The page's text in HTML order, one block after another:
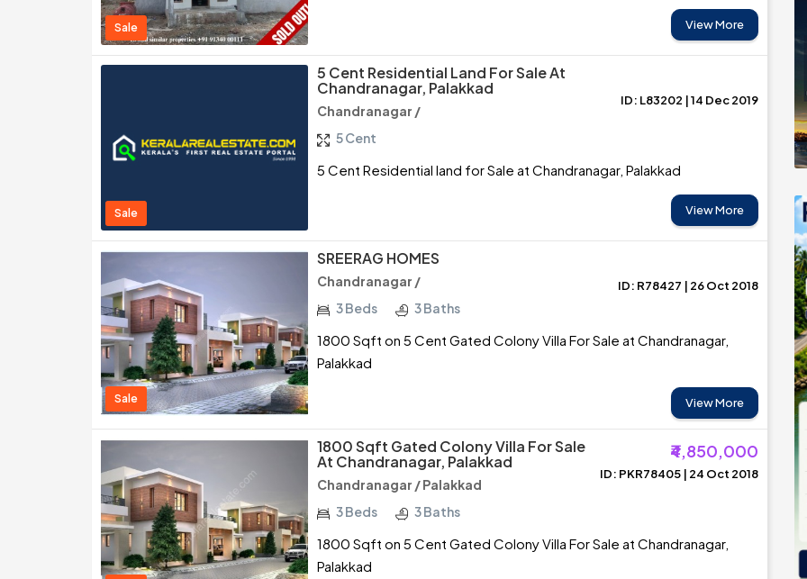
Sale View More
Sale
5 Cent Residential Land For Sale At
Chandranagar, Palakkad
Chandranagar /
ID: L83202 | 14 Dec 2019
5 Cent
5 Cent Residential land for Sale at Chandranagar, Palakkad
View More
Sale
SREERAG HOMES
Chandranagar / ID: R78427 | 26 Oct 2018
3 Beds 3 Baths
1800 Sqft on 5 Cent Gated Colony Villa For Sale at Chandranagar,
Palakkad
View More
1800 Sqft Gated Colony Villa For Sale
At Chandranagar, Palakkad
₹4,850,000
Chandranagar / Palakkad
ID: PKR78405 | 24 Oct 2018
3 Beds 3 Baths
1800 Sqft on 5 Cent Gated Colony Villa For Sale at Chandranagar,
Palakkad